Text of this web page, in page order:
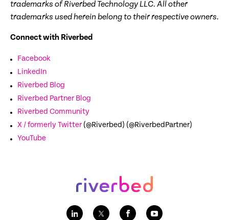
trademarks of Riverbed Technology LLC. All other
trademarks used herein belong to their respective owners.
Connect with Riverbed
Facebook
LinkedIn
Riverbed Blog
Riverbed Partner Blog
Riverbed Community
X / formerly Twitter(@Riverbed) (@RiverbedPartner)
YouTube